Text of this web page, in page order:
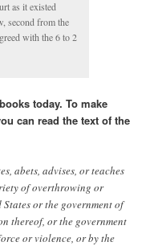
as it existed
second from the
with the 6 to 2
today. To make
can read the text of the
abets, advises, or teaches
of overthrowing or
or the government of
thereof, or the government
or violence, or by the